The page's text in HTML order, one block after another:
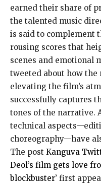
earned their share of
the talented music
is said to complement
rousing scores that
scenes and emotional
tweeted about how the
elevating the film’s
successfully captures
tones of the narrative.
technical
choreography—have
The post Kanguva
Deol’s film gets love
blockbuster’ first